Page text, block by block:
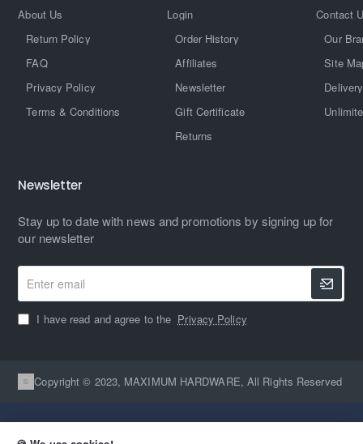
About Us
Return Policy
FAQ
Privacy Policy
Terms & Conditions
Login
Order History
Affiliates
Newsletter
Gift Certificate
Returns
Contact
Our
Site
Newsletter
Stay up to date with news and promotions by signing up for
our newsletter
Enter
email
I have read and agree to the Privacy Policy
Copyright © 2023, MAXIMUM HARDWARE, All Rights Reserved